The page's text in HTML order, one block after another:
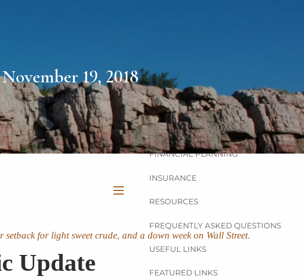
OUR PROCESS
OUR SERVICES
INVESTMENT
FINANCIAL PLANNING
INSURANCE
RESOURCES
FREQUENTLY ASKED QUESTIONS
USEFUL LINKS
FEATURED LINKS
19, 2018
for light sweet crude, and a down week on Wall Street.
Update